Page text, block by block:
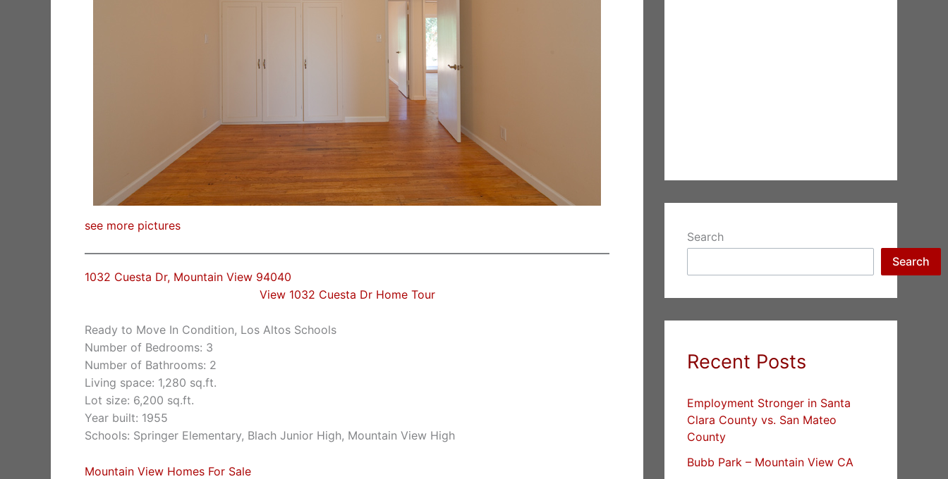
see more pictures
1032 Cuesta Dr, Mountain View 94040
View 1032 Cuesta Dr Home Tour
Ready to Move In Condition, Los Altos Schools
Number of Bedrooms: 3
Number of Bathrooms: 2
Living space: 1,280 sq.ft.
Lot size: 6,200 sq.ft.
Year built: 1955
Schools: Springer Elementary, Blach Junior High, Mountain View High
Mountain View Homes For Sale
Search
Search
Recent Posts
Employment Stronger in Santa
Clara County vs. San Mateo
County
Bubb Park – Mountain View CA